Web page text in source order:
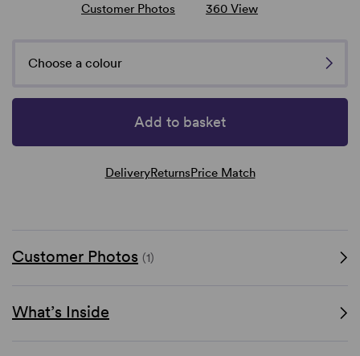
Customer Photos 360 View
Choose a colour
Add to basket
DeliveryReturnsPrice Match
Customer Photos (1)
What’s Inside